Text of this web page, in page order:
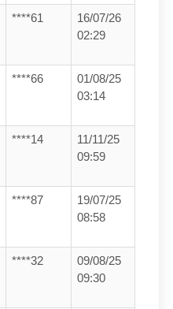
****61
16/07/26
02:29
****66
01/08/25
03:14
****14
11/11/25
09:59
****87
19/07/25
08:58
****32
09/08/25
09:30